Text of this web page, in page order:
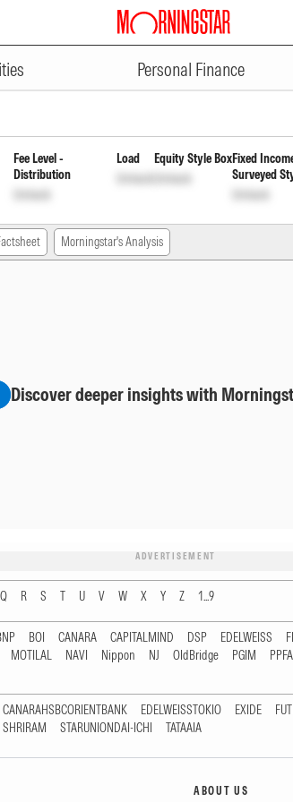
Personal Finance
Reinvestment of
Fee Level -
Distribution
Unlock
Load
Unlock
Equity Style Box
Unlock
Fixed
Surveyed
Unlock
Morningstar's Analysis
Discover deeper insights with
ADVERTISEMENT
Q R S T U V W X Y Z 1...9
BOI CANARA CAPITALMIND DSP EDELWEISS
MOTILAL NAVI Nippon NJ OldBridge PGIM
CANARAHSBCORIENTBANK EDELWEISSTOKIO EXIDE
SHRIRAM STARUNIONDAI-ICHI TATAAIA
ABOUT US